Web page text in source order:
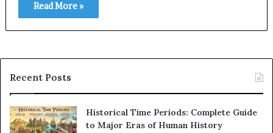
Read More »
Recent Posts
Historical Time Periods: Complete Guide
to Major Eras of Human History